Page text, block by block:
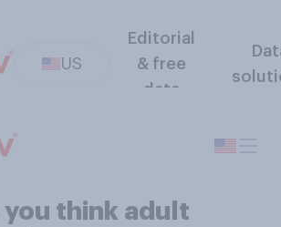
US
Editorial
& free
data
you think adult